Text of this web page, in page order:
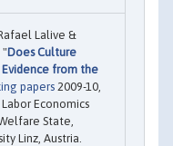
Lalive &
"Does Culture
from the
papers 2009-10,
Economics
State,
Linz, Austria.